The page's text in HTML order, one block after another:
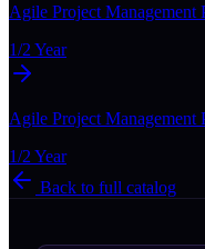
Agile Project Management
1/2 Year
Agile Project Management
1/2 Year
Back to full catalog